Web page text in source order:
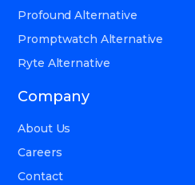
Profound Alternative
Promptwatch Alternative
Ryte Alternative
Company
About Us
Careers
Contact